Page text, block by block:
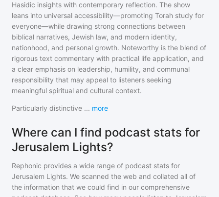
Hasidic insights with contemporary reflection. The show
leans into universal accessibility—promoting Torah study for
everyone—while drawing strong connections between
biblical narratives, Jewish law, and modern identity,
nationhood, and personal growth. Noteworthy is the blend of
rigorous text commentary with practical life application, and
a clear emphasis on leadership, humility, and communal
responsibility that may appeal to listeners seeking
meaningful spiritual and cultural context.
Particularly distinctive ... more
Where can I find podcast stats for
Jerusalem Lights?
Rephonic provides a wide range of podcast stats for
Jerusalem Lights. We scanned the web and collated all of
the information that we could find in our comprehensive